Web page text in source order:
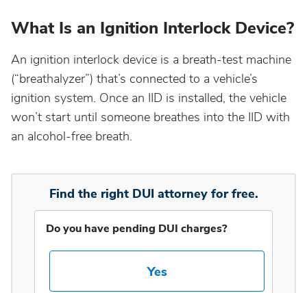
Hawaii
Idaho
Illinois
Indiana
What Is an Ignition Interlock Device?
An ignition interlock device is a breath-test machine
(“breathalyzer”) that’s connected to a vehicle’s
ignition system. Once an IID is installed, the vehicle
won’t start until someone breathes into the IID with
an alcohol-free breath.
Find the right DUI attorney for free.
Do you have pending DUI charges?
Yes